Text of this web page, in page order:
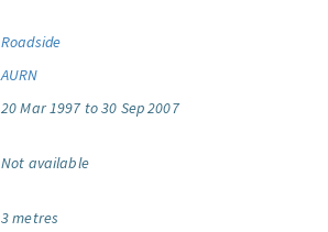
Roadside
AURN
20 Mar 1997 to 30 Sep 2007
Not available
3 metres